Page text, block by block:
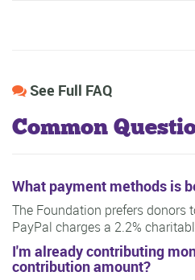
See Full FAQ
Common
What payment methods is
The Foundation prefers donors
PayPal charges a 2.2%
I'm already contributing
contribution amount?